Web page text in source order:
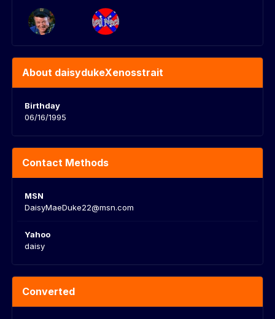
About daisydukeXenosstrait
Birthday
06/16/1995
Contact Methods
MSN
DaisyMaeDuke22@msn.com
Yahoo
daisy
Converted